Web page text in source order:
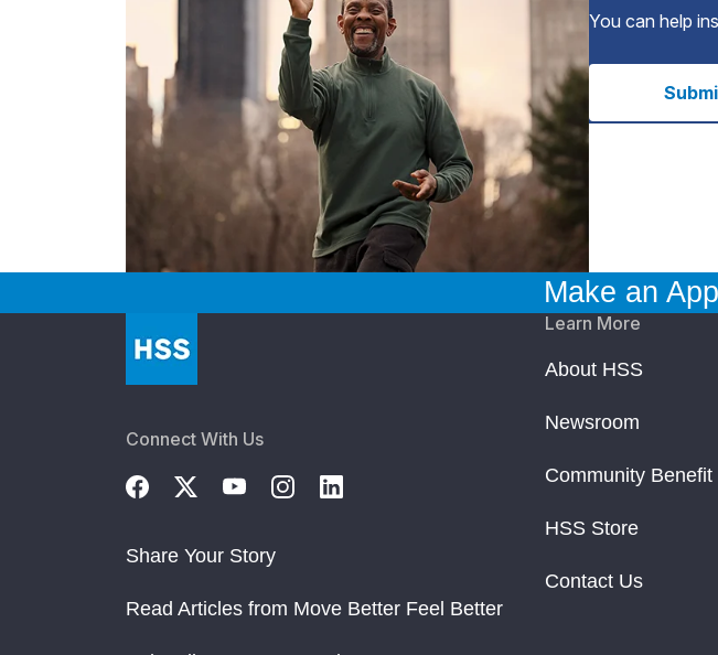
You can help
Make an
Connect With Us
Share Your Story
Read Articles from Move Better Feel Better
Learn More
About HSS
Newsroom
Community Benefit
HSS Store
Contact Us